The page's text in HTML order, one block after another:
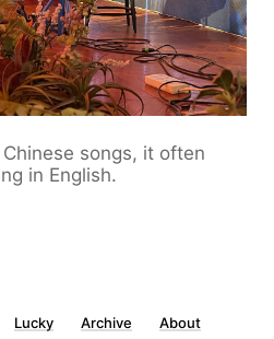
songs, it often
in English.
Lucky Archive About